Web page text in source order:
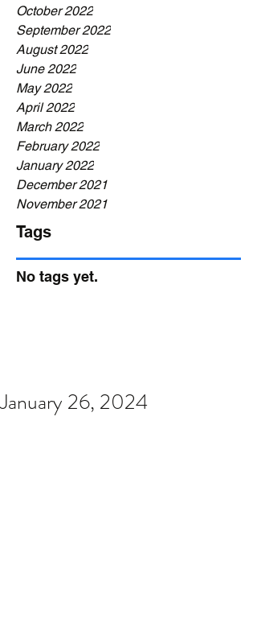
October 2022
September 2022
August 2022
June 2022
May 2022
April 2022
March 2022
February 2022
January 2022
December 2021
November 2021
Tags
No tags yet.
January 26, 2024